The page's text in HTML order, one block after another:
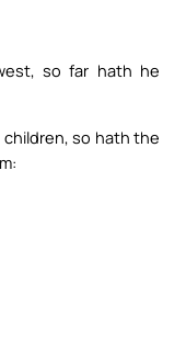
so far hath he
so hath the